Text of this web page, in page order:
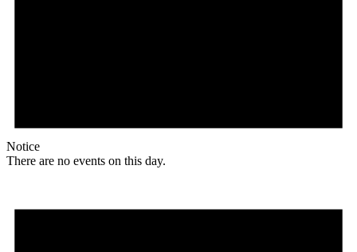
Notice
There are no events on this day.